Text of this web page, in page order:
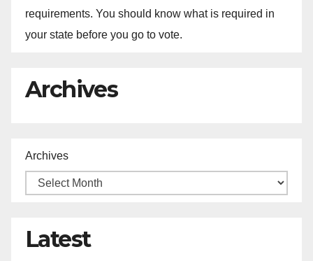
requirements. You should know what is required in
your state before you go to vote.
Archives
Archives
Latest